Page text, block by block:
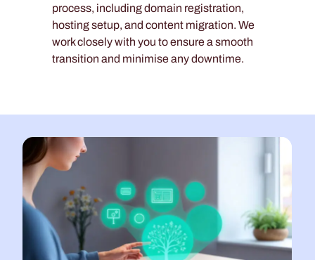
process, including domain registration,
hosting setup, and content migration. We
work closely with you to ensure a smooth
transition and minimise any downtime.